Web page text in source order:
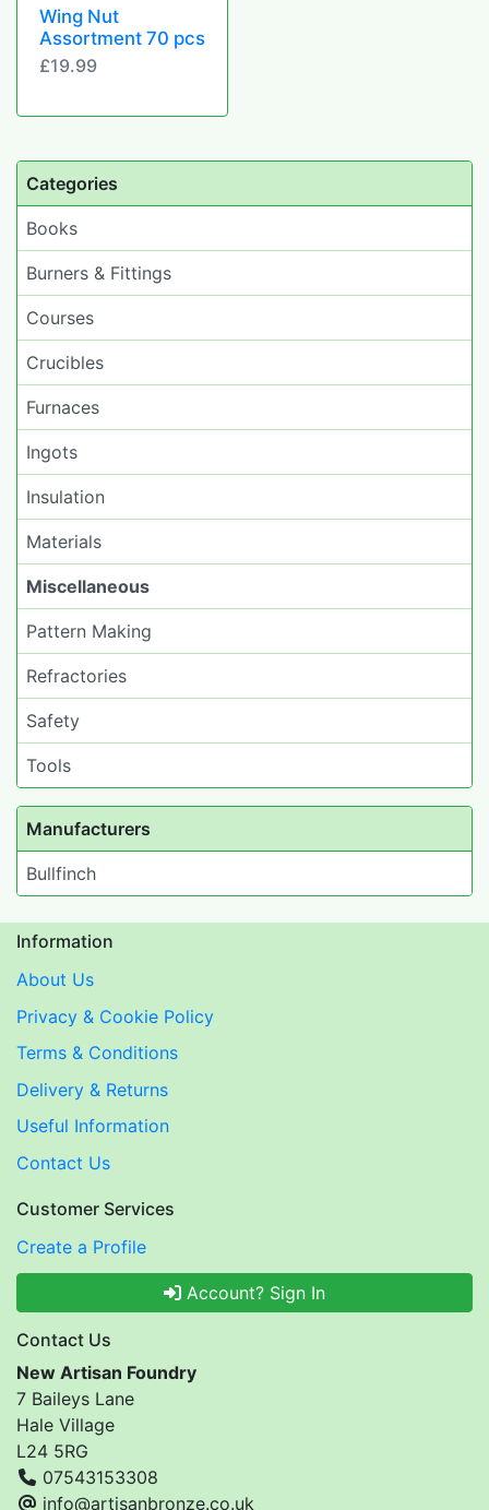
Wing Nut
Assortment 70 pcs
£19.99
Categories
Books
Burners & Fittings
Courses
Crucibles
Furnaces
Ingots
Insulation
Materials
Miscellaneous
Pattern Making
Refractories
Safety
Tools
Manufacturers
Bullfinch
Information
About Us
Privacy & Cookie Policy
Terms & Conditions
Delivery & Returns
Useful Information
Contact Us
Customer Services
Create a Profile
Account? Sign In
Contact Us
New Artisan Foundry
7 Baileys Lane
Hale Village
L24 5RG
07543153308
info@artisanbronze.co.uk